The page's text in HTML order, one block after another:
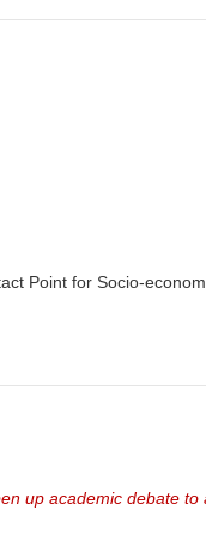
Point for Socio-
up academic debate to